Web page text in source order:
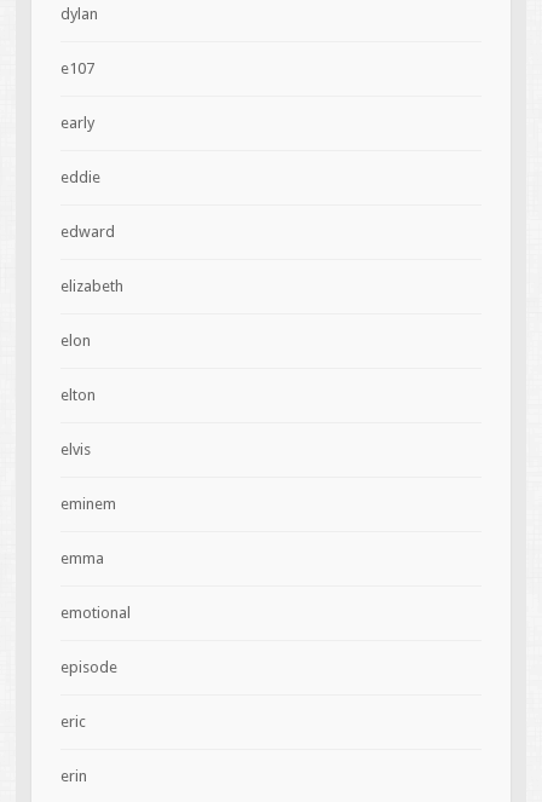
dylan
e107
early
eddie
edward
elizabeth
elon
elton
elvis
eminem
emma
emotional
episode
eric
erin